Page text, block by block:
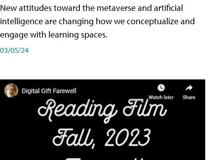
New attitudes toward the metaverse and artificial
intelligence are changing how we conceptualize and
engage with learning spaces.
03/05/24